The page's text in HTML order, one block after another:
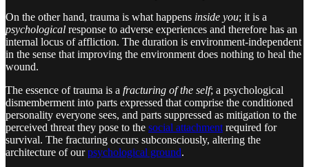
On the other hand, trauma is what happens inside you; it is a
psychological response to adverse experiences and therefore has an
internal locus of affliction. The duration is environment-independent
in the sense that improving the environment does nothing to heal the
wound.
The essence of trauma is a fracturing of the self; a psychological
dismemberment into parts expressed that comprise the conditioned
personality everyone sees, and parts suppressed as mitigation to the
perceived threat they pose to the social attachment required for
survival. The fracturing occurs subconsciously, altering the
architecture of ourpsychological ground.